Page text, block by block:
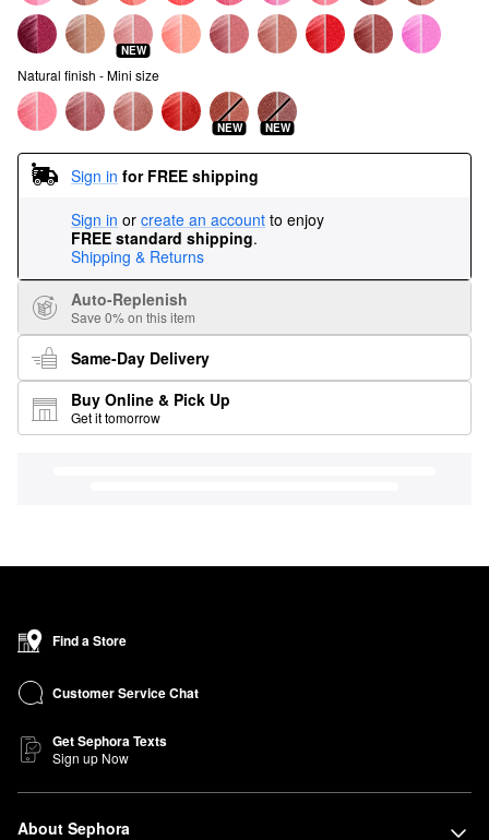
NEW
Natural finish - Mini size
NEW NEW
Sign in for FREE shipping
Sign in or create an account to enjoy
FREE standard shipping.
Shipping & Returns
Auto-Replenish
Save 0% on this item
Same-Day Delivery
Buy Online & Pick Up
Get it tomorrow
Find a Store
Customer Service Chat
Get Sephora Texts
Sign up Now
About Sephora